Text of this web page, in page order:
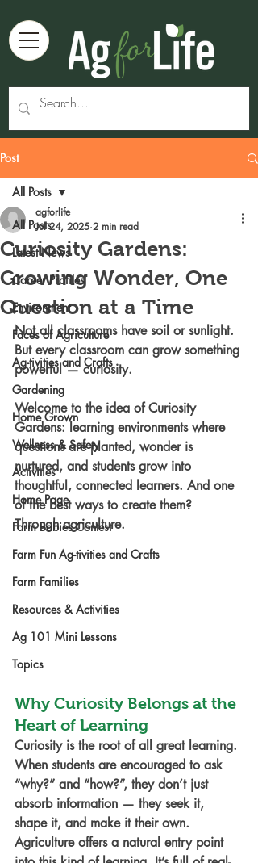
Post
All Posts
Latest News
Career Profiles
Environment
Faces of Agriculture
Ag-tivities and Crafts
Gardening
Home Grown
Wellness & Safety
Activities
Home Page
Farm Babies Contest
Farm Fun Ag-tivities and Crafts
Farm Families
Resources & Activities
Ag 101 Mini Lessons
Topics
All Posts
Curiosity Gardens:
Growing Wonder, One
Question at a Time
agforlife
Jul 24, 2025 2 min read
Not all classrooms have soil or sunlight.
But every classroom can grow something
powerful — curiosity.
Welcome to the idea of Curiosity
Gardens: learning environments where
questions are planted, wonder is
nurtured, and students grow into
thoughtful, connected learners. And one
of the best ways to create them?
Through agriculture.
Why Curiosity Belongs at the
Heart of Learning
Curiosity is the root of all great learning.
When students are encouraged to ask
“why?” and “how?”, they don’t just
absorb information — they seek it,
shape it, and make it their own.
Agriculture offers a natural entry point